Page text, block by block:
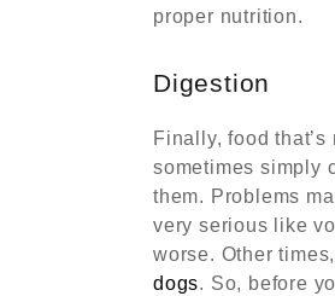
proper nutrition.
Digestion
Finally, food
sometimes simply
them. Problems
very serious like
worse. Other
dogs. So, before